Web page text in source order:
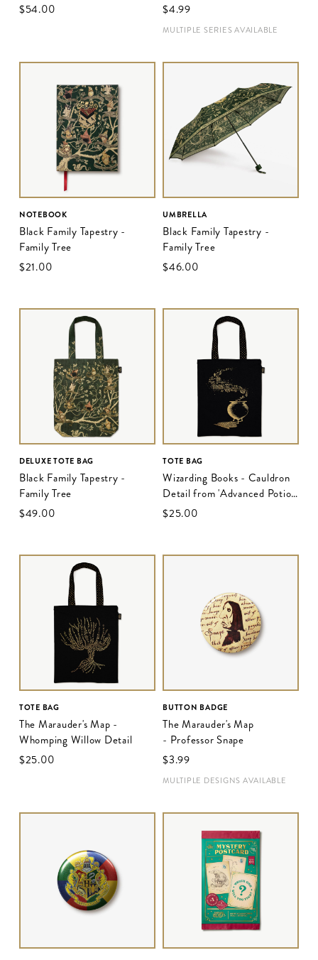
$‌54.00
$‌4.99
MULTIPLE SERIES AVAILABLE
NOTEBOOK
Black Family Tapestry -
Family Tree
$‌21.00
UMBRELLA
Black Family Tapestry -
Family Tree
$‌46.00
DELUXE TOTE BAG
Black Family Tapestry -
Family Tree
$‌49.00
TOTE BAG
Wizarding Books - Cauldron
Detail from 'Advanced Potion
Making - Edition II'
$‌25.00
TOTE BAG
The Marauder's Map -
Whomping Willow Detail
$‌25.00
BUTTON BADGE
The Marauder's Map
- Professor Snape
$‌3.99
MULTIPLE DESIGNS AVAILABLE